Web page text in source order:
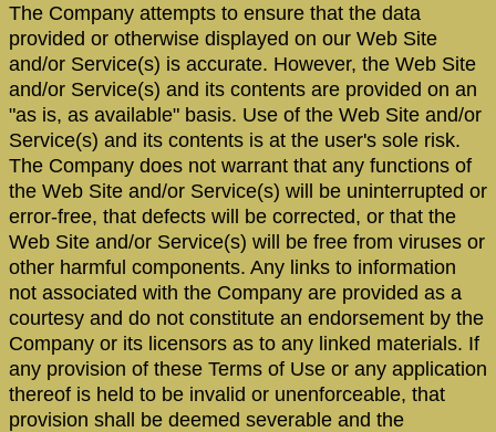
The Company attempts to ensure that the data
provided or otherwise displayed on our Web Site
and/or Service(s) is accurate. However, the Web Site
and/or Service(s) and its contents are provided on an
"as is, as available" basis. Use of the Web Site and/or
Service(s) and its contents is at the user's sole risk.
The Company does not warrant that any functions of
the Web Site and/or Service(s) will be uninterrupted or
error-free, that defects will be corrected, or that the
Web Site and/or Service(s) will be free from viruses or
other harmful components. Any links to information
not associated with the Company are provided as a
courtesy and do not constitute an endorsement by the
Company or its licensors as to any linked materials. If
any provision of these Terms of Use or any application
thereof is held to be invalid or unenforceable, that
provision shall be deemed severable and the